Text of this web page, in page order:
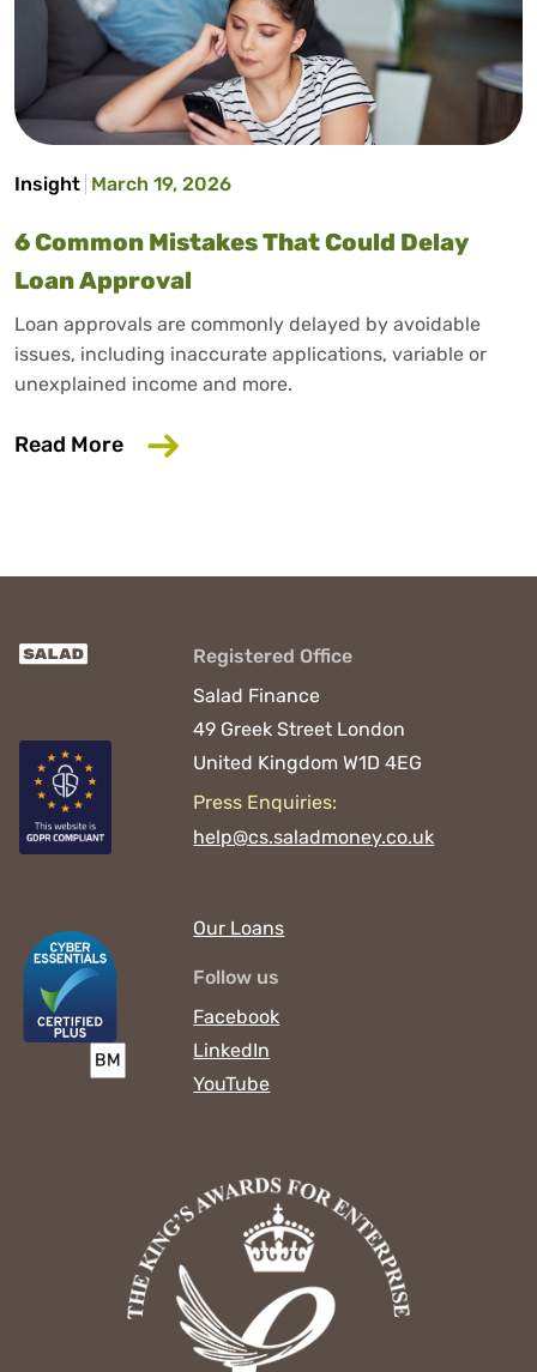
Insight March 19, 2026
6 Common Mistakes That Could Delay
Loan Approval
Loan approvals are commonly delayed by avoidable
issues, including inaccurate applications, variable or
unexplained income and more.
Read More about 6 Common Mistakes That Could
Registered Office
Salad Finance
49 Greek Street London
United Kingdom W1D 4EG
Press Enquiries:
help@cs.saladmoney.co.uk
Our Loans
Follow us
Facebook
LinkedIn
YouTube